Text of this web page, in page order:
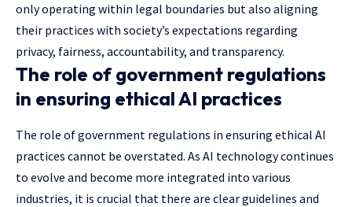
only operating within legal boundaries but also aligning
their practices with society’s expectations regarding
privacy, fairness, accountability, and transparency.
The role of government regulations
in ensuring ethical AI practices
The role of government regulations in ensuring ethical AI
practices cannot be overstated. As AI technology continues
to evolve and become more integrated into various
industries, it is crucial that there are clear guidelines and